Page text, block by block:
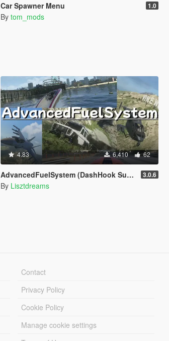
Car Spawner Menu 1.0
By tom_mods
4.83 6,410 62
AdvancedFuelSystem (DashHook Support) 3.0.6
By Lisztdreams
Contact
Privacy Policy
Cookie Policy
Manage cookie settings